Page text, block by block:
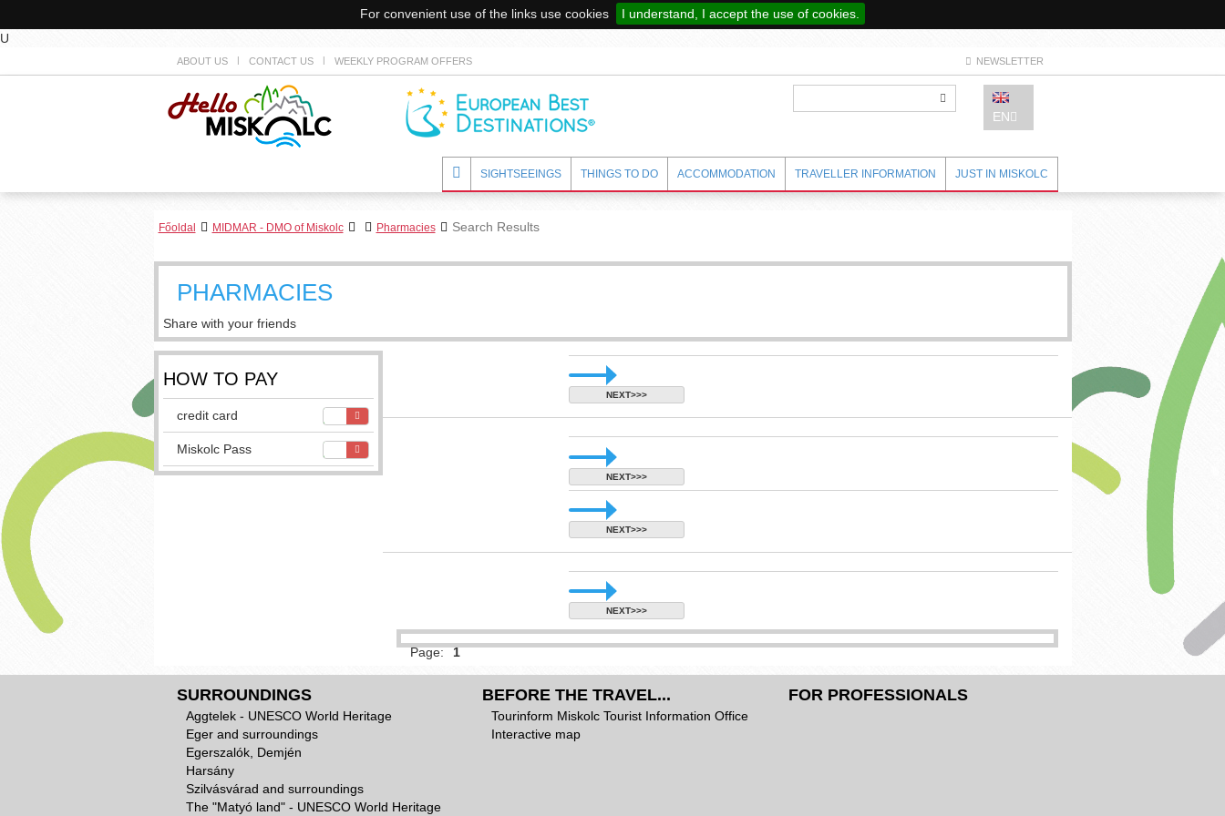
For convenient use of the links use cookies
I understand, I accept the use of cookies.
U
ABOUT US CONTACT US WEEKLY PROGRAM OFFERS NEWSLETTER
EN
SIGHTSEEINGS THINGS TO DO ACCOMMODATION TRAVELLER INFORMATION JUST IN MISKOLC
Főoldal MIDMAR - DMO of Miskolc Pharmacies Search Results
PHARMACIES
Share with your friends
HOW TO PAY
credit card
Miskolc Pass
NEXT>>>
NEXT>>>
NEXT>>>
NEXT>>>
Page: 1
SURROUNDINGS
Aggtelek - UNESCO World Heritage
Eger and surroundings
Egerszalók, Demjén
Harsány
Szilvásvárad and surroundings
The "Matyó land" - UNESCO World Heritage
BEFORE THE TRAVEL...
Tourinform Miskolc Tourist Information Office
Interactive map
FOR PROFESSIONALS